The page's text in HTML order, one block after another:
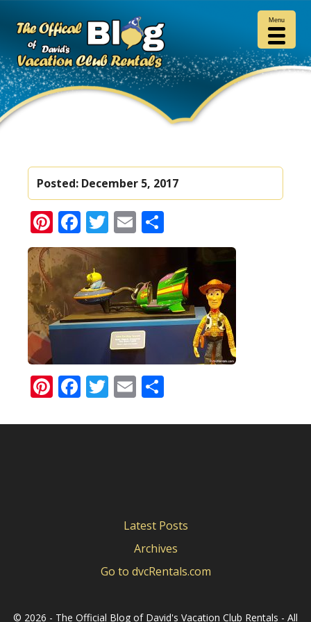
Posted: December 5, 2017
Pinterest
Facebook
Twitter
Email
Pinterest
Facebook
Twitter
Email
Latest Posts
Archives
Go to dvcRentals.com
© 2026 - The Official Blog of David's Vacation Club Rentals - All
Menu